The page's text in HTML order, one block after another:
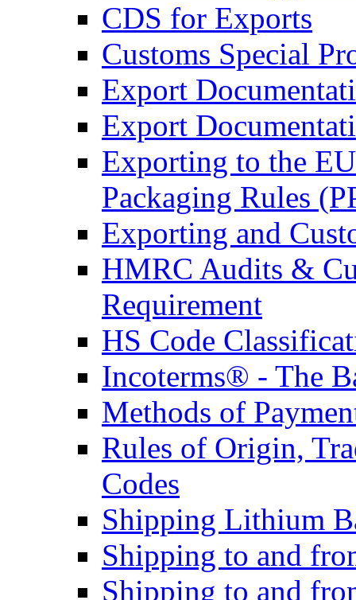
CDS for Exports
Customs Special
Export
Export
Exporting to the
Packaging Rules
Exporting and
HMRC Audits &
Requirement
HS Code
Incoterms® - The
Methods of
Rules of Origin,
Codes
Shipping Lithium
Shipping to and
Shipping to and